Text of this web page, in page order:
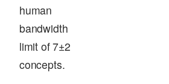
human
bandwidth
limit of 7±2
concepts.